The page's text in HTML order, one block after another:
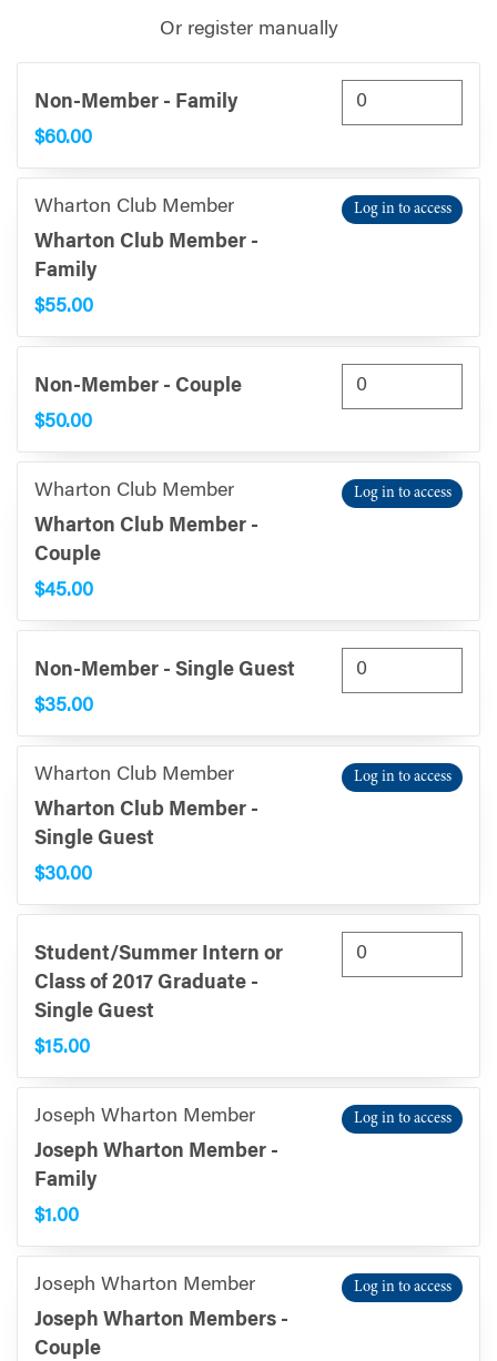
Or register manually
Non-Member - Family
$60.00
Wharton Club Member
Wharton Club Member -
Family
$55.00
Log in to access
Non-Member - Couple
$50.00
Wharton Club Member
Wharton Club Member -
Couple
$45.00
Log in to access
Non-Member - Single Guest
$35.00
Wharton Club Member
Wharton Club Member -
Single Guest
$30.00
Log in to access
Student/Summer Intern or
Class of 2017 Graduate -
Single Guest
$15.00
Joseph Wharton Member
Joseph Wharton Member -
Family
$1.00
Log in to access
Joseph Wharton Member
Joseph Wharton Members -
Couple
Log in to access